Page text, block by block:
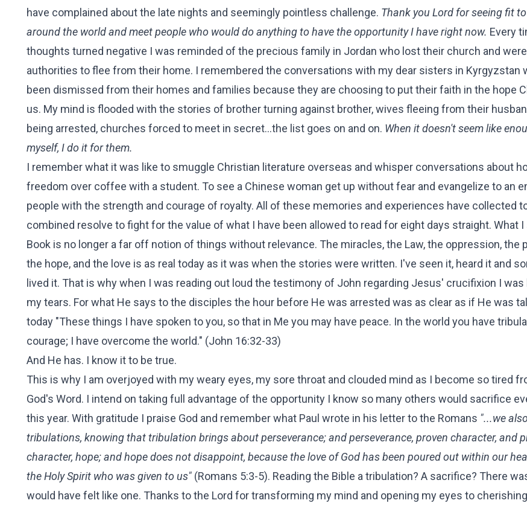
have complained about the late nights and seemingly pointless challenge. Thank you Lord for seeing fit
around the world and meet people who would do anything to have the opportunity I have right now. Every
thoughts turned negative I was reminded of the precious family in Jordan who lost their church and
authorities to flee from their home. I remembered the conversations with my dear sisters in Kyrgyzstan
been dismissed from their homes and families because they are choosing to put their faith in the hope
us. My mind is flooded with the stories of brother turning against brother, wives fleeing from their
being arrested, churches forced to meet in secret...the list goes on and on. When it doesn't seem like
myself, I do it for them.
I remember what it was like to smuggle Christian literature overseas and whisper conversations about
freedom over coffee with a student. To see a Chinese woman get up without fear and evangelize to an
people with the strength and courage of royalty. All of these memories and experiences have collected
combined resolve to fight for the value of what I have been allowed to read for eight days straight. What
Book is no longer a far off notion of things without relevance. The miracles, the Law, the oppression, the
the hope, and the love is as real today as it was when the stories were written. I've seen it, heard it and
lived it. That is why when I was reading out loud the testimony of John regarding Jesus' crucifixion I was
my tears. For what He says to the disciples the hour before He was arrested was as clear as if He was
today "These things I have spoken to you, so that in Me you may have peace. In the world you have
courage; I have overcome the world." (John 16:32-33)
And He has. I know it to be true.
This is why I am overjoyed with my weary eyes, my sore throat and clouded mind as I become so tired
God's Word. I intend on taking full advantage of the opportunity I know so many others would sacrifice
this year. With gratitude I praise God and remember what Paul wrote in his letter to the Romans "...we
tribulations, knowing that tribulation brings about perseverance; and perseverance, proven character, and
character, hope; and hope does not disappoint, because the love of God has been poured out within our
the Holy Spirit who was given to us" (Romans 5:3-5). Reading the Bible a tribulation? A sacrifice? There
would have felt like one. Thanks to the Lord for transforming my mind and opening my eyes to